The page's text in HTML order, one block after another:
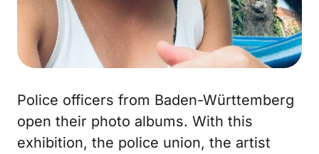
Police officers from Baden-Württemberg
open their photo albums. With this
exhibition, the police union, the artist